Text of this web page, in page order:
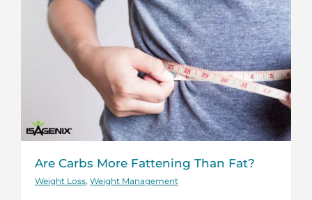
Are Carbs More Fattening Than Fat?
Weight Loss Weight Management